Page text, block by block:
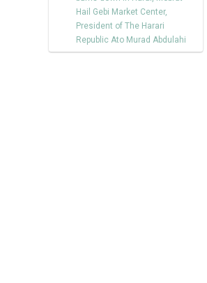
Hail Gebi Market Center,
President of The Harari
Republic Ato Murad Abdulahi